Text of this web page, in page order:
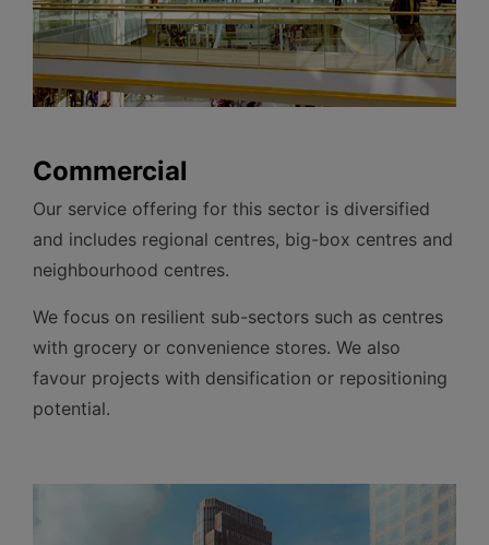
Commercial
Our service offering for this sector is diversified
and includes regional centres, big-box centres and
neighbourhood centres.
We focus on resilient sub-sectors such as centres
with grocery or convenience stores. We also
favour projects with densification or repositioning
potential.